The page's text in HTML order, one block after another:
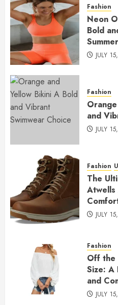
Fashion
Neon
Bold
Summer
JULY
Fashion
and
JULY
Fashion
The
JULY
Fashion
Off the
Size: A
and
JULY